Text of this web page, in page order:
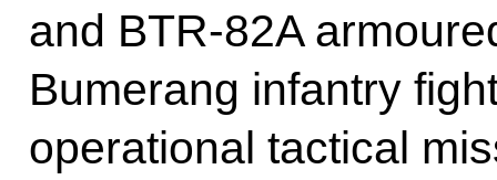
and BTR-82A
Bumerang infantry
operational tactical